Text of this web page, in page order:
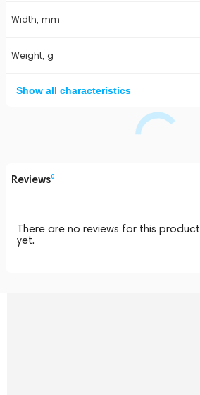
Width, mm
Weight, g
Show all characteristics
Reviews0
There are no reviews for this product
yet.